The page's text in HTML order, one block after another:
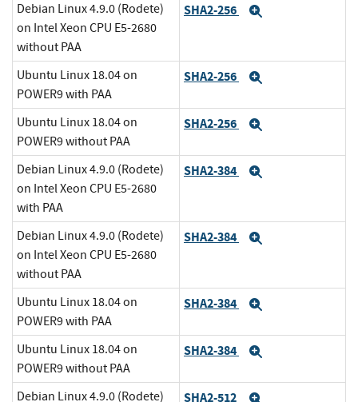
Debian Linux 4.9.0 (Rodete)
on Intel Xeon CPU E5-2680
without PAA
SHA2-256
Ubuntu Linux 18.04 on
POWER9 with PAA
SHA2-256
Ubuntu Linux 18.04 on
POWER9 without PAA
SHA2-256
Debian Linux 4.9.0 (Rodete)
on Intel Xeon CPU E5-2680
with PAA
SHA2-384
Debian Linux 4.9.0 (Rodete)
on Intel Xeon CPU E5-2680
without PAA
SHA2-384
Ubuntu Linux 18.04 on
POWER9 with PAA
SHA2-384
Ubuntu Linux 18.04 on
POWER9 without PAA
SHA2-384
Debian Linux 4.9.0 (Rodete) SHA2-512